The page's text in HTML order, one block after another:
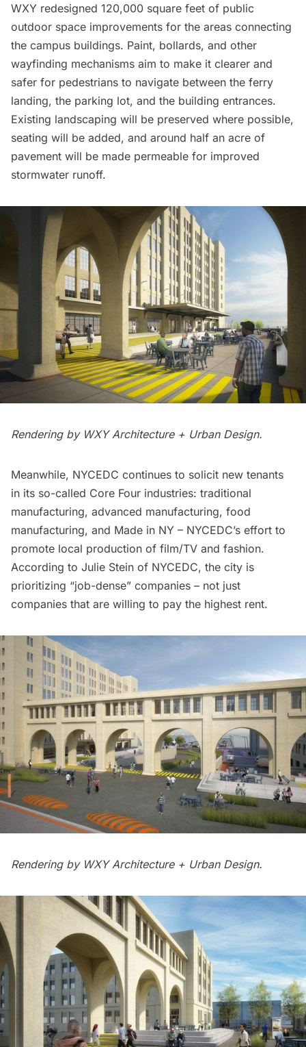
WXY redesigned 120,000 square feet of public
outdoor space improvements for the areas connecting
the campus buildings. Paint, bollards, and other
wayfinding mechanisms aim to make it clearer and
safer for pedestrians to navigate between the ferry
landing, the parking lot, and the building entrances.
Existing landscaping will be preserved where possible,
seating will be added, and around half an acre of
pavement will be made permeable for improved
stormwater runoff.
Rendering by WXY Architecture + Urban Design.
Meanwhile, NYCEDC continues to solicit new tenants
in its so-called Core Four industries: traditional
manufacturing, advanced manufacturing, food
manufacturing, and Made in NY – NYCEDC’s effort to
promote local production of film/TV and fashion.
According to Julie Stein of NYCEDC, the city is
prioritizing “job-dense” companies – not just
companies that are willing to pay the highest rent.
Rendering by WXY Architecture + Urban Design.